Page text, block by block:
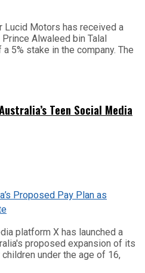
Lucid Motors has received a
Alwaleed bin Talal
5% stake in the company. The
Teen Social Media
platform X has launched a
proposed expansion of its
under the age of 16,